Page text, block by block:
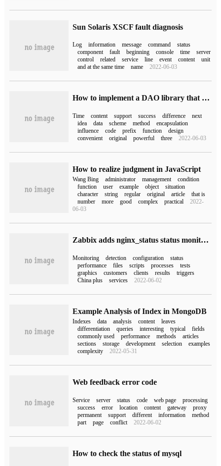
Sun Solaris XSCF fault diagnosis
Log information message command
status
component
fault beginning console time
server
control
related service line event content
unit
and at the same time
name 2022-06-03
How to implement a DAO library that supports expiration time with native Javascript
Time content support success difference
next
idea
data scheme method
encapsulation
influence
code prefix function
design
convenient
original powerful three 2022-06-03
How to realize judgment in JavaScript
Wang Bing administrator management
condition
function
user example object
situation
character
string regular original article
that is
number
more good complex practical
2022-
06-03
Zabbix adds nginx_status status monitoring
Monitoring detection configuration
status
performance
files scripts processes
tests
graphics
customers clients results
triggers
China plus
services 2022-06-02
Example Analysis of Index in MongoDB
Indexes data analysis content
leaves
differentiation
queries interesting typical
fields
commonly used
performance methods
articles
sections
storage development selection
examples
complexity
2022-05-31
Web feedback error code
Service server status code web page
processing
success
error location content gateway
proxy
permanent
support different information
method
part
page conflict 2022-06-02
How to check the status of mysql